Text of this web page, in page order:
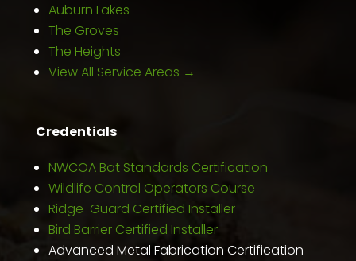
Auburn Lakes
The Groves
The Heights
View All Service Areas →
Credentials
NWCOA Bat Standards Certification
Wildlife Control Operators Course
Ridge-Guard Certified Installer
Bird Barrier Certified Installer
Advanced Metal Fabrication Certification